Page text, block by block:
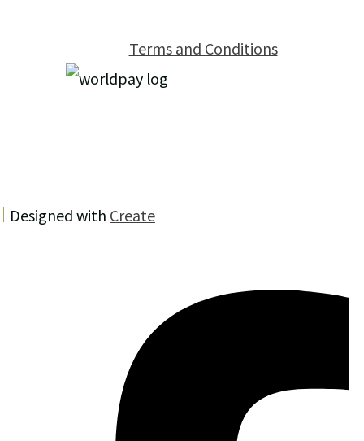
Terms and Conditions
Designed with Create